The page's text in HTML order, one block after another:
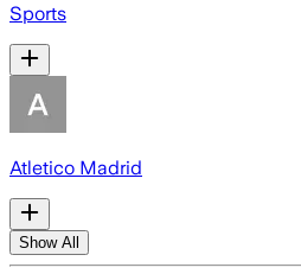
Sports
Atletico Madrid
Show All